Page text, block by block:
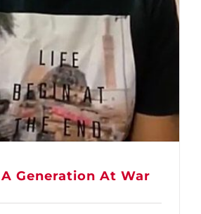
Generation At War